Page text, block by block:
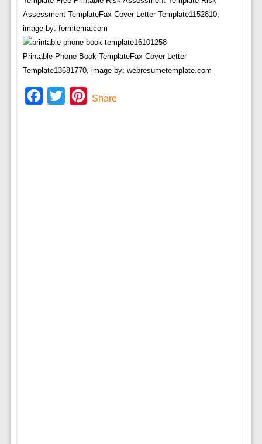
Assessment TemplateFax Cover Letter Template1152810,
image by: formtema.com
Printable Phone Book TemplateFax Cover Letter
Template13681770, image by: webresumetemplate.com
Facebook
Twitter Pinterest
Share